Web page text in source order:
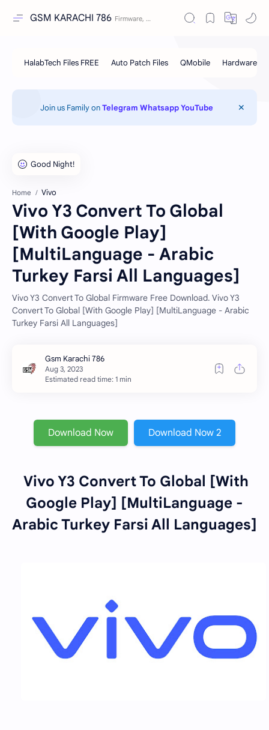
GSM KARACHI 786
Join us Family onTelegram Whatsapp YouTube
Home Vivo
Vivo Y3 Convert To Global
[With Google Play]
[MultiLanguage - Arabic
Turkey Farsi All Languages]
Vivo Y3 Convert To Global Firmware Free Download. Vivo Y3
Convert To Global [With Google Play] [MultiLanguage - Arabic
Turkey Farsi All Languages]
Estimated read time: 1 min
Download Now Download Now 2
Vivo Y3 Convert To Global [With
Google Play] [MultiLanguage -
Arabic Turkey Farsi All Languages]